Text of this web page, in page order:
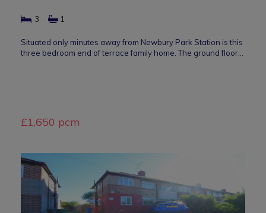
3 1
Situated only minutes away from Newbury Park Station is this
three bedroom end of terrace family home. The ground floor…
£1,650 pcm